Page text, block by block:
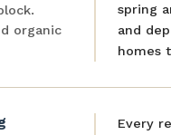
organic
spring
and
homes
Every